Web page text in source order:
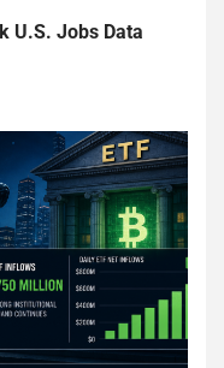
U.S. Jobs Data